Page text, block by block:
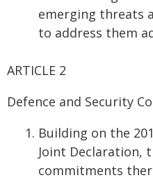
emerging threats
to address them
ARTICLE 2
Defence and Security
Building on the
Joint Declaration,
commitments